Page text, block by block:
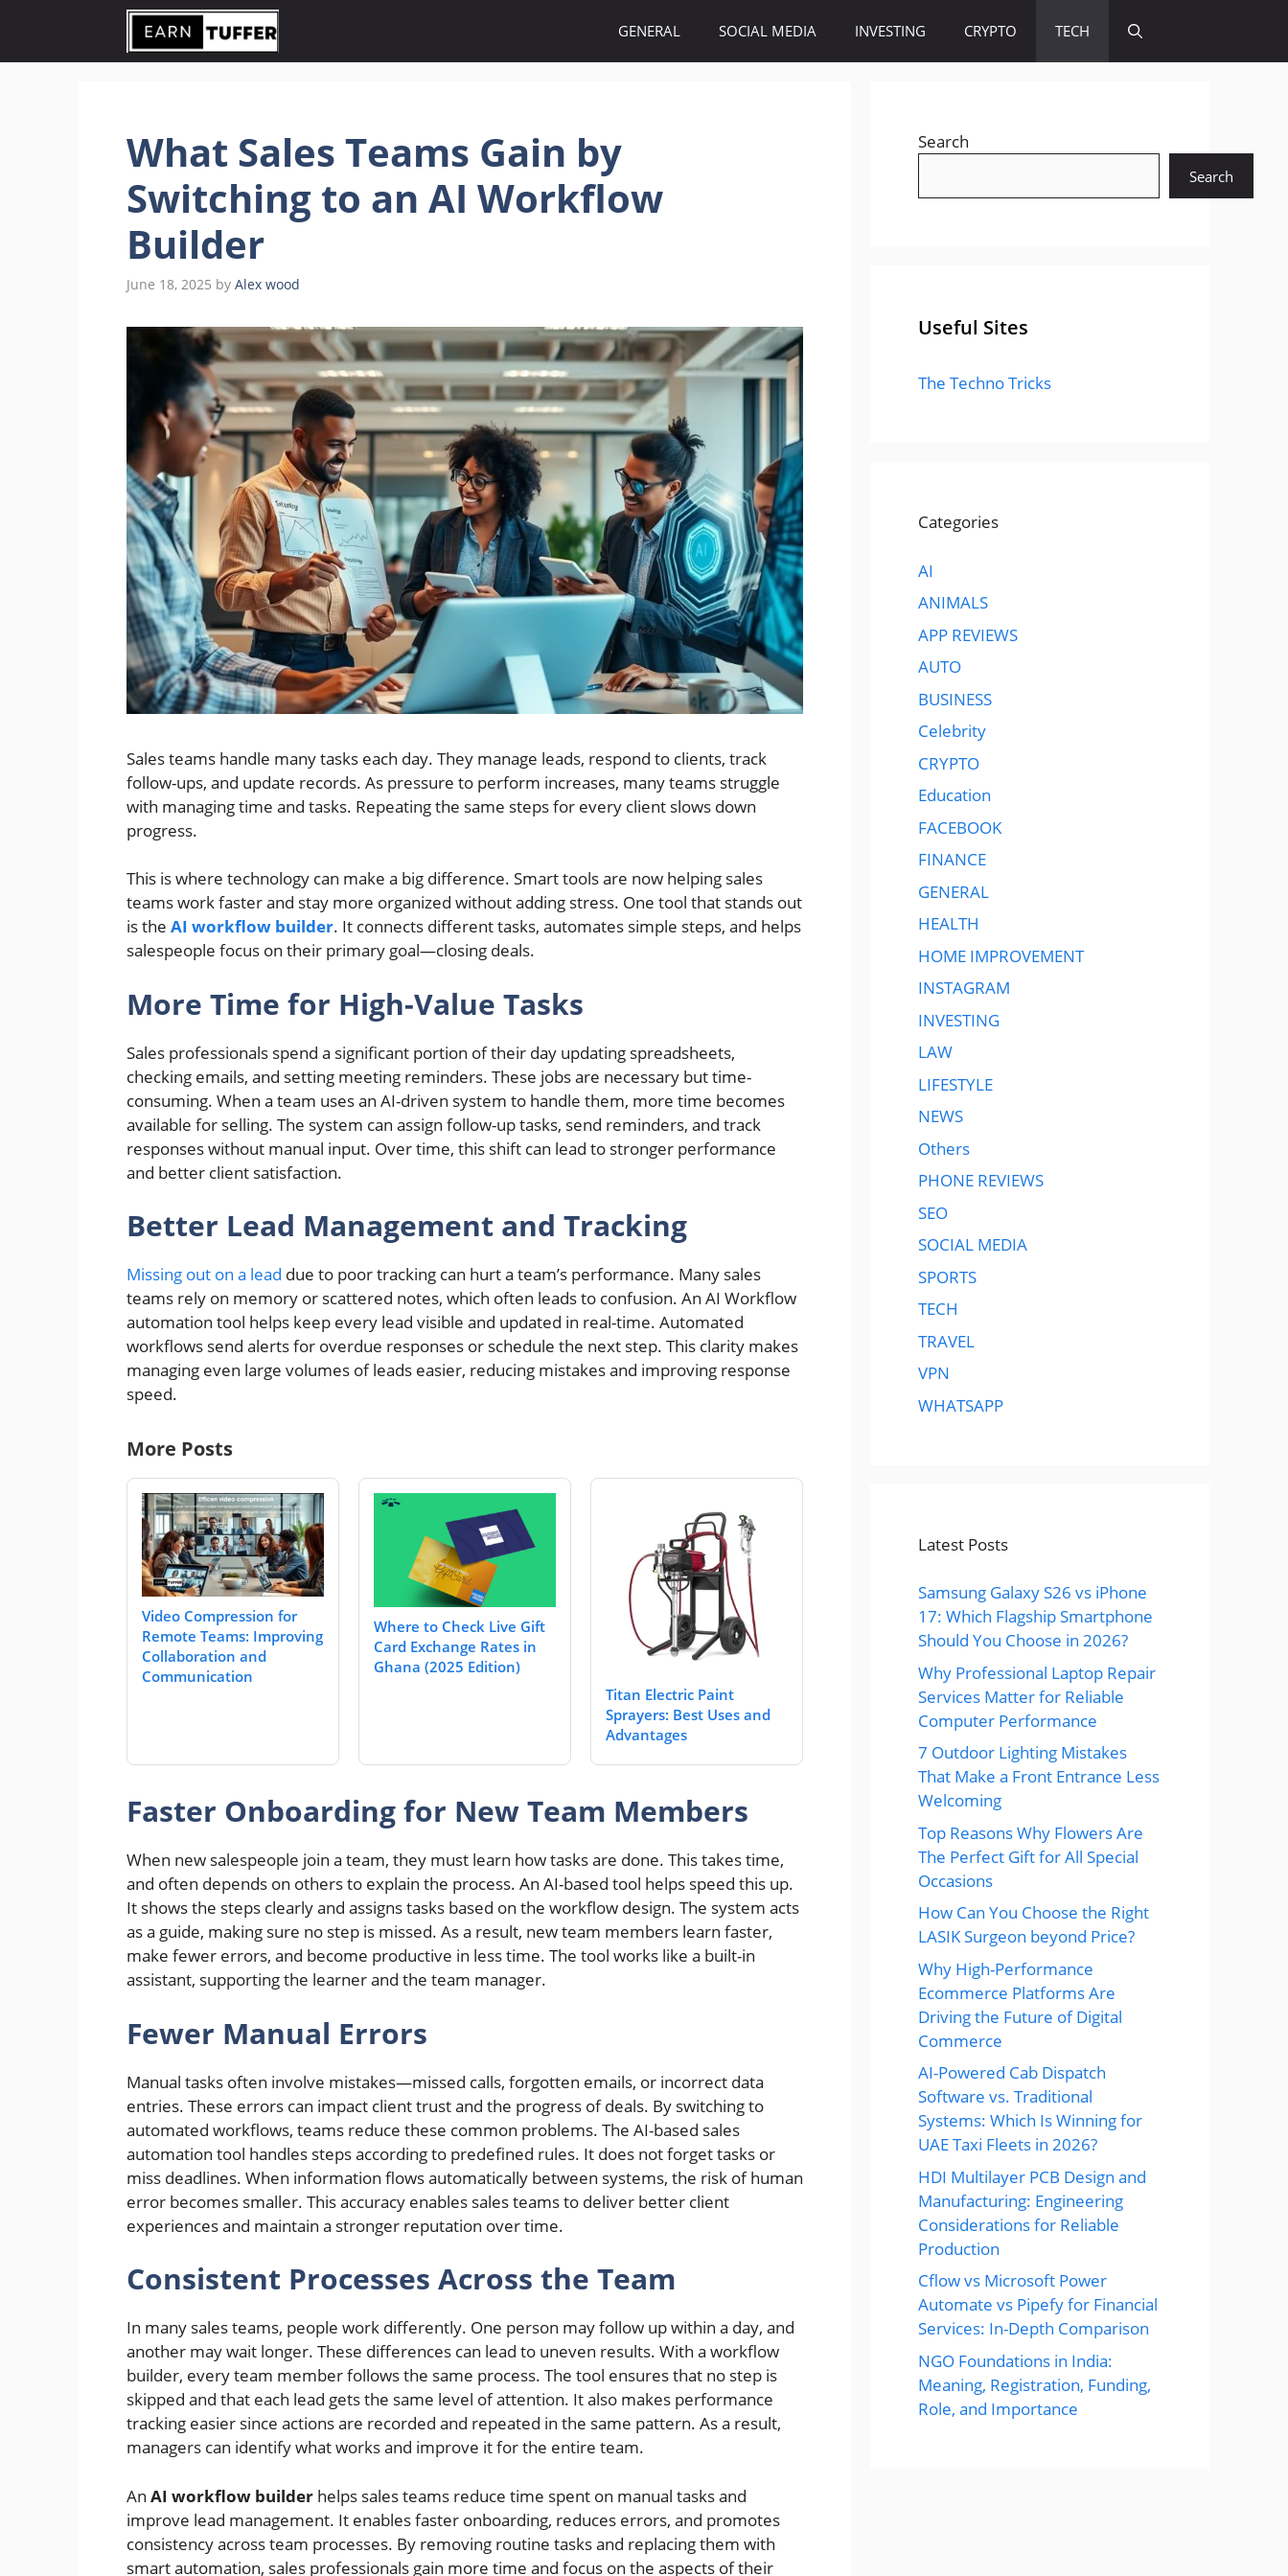
content
GENERAL SOCIAL MEDIA INVESTING CRYPTO TECH
What Sales Teams Gain by
Switching to an AI Workflow
Builder
June 18, 2025 by Alex wood
Sales teams handle many tasks each day. They manage leads, respond to clients, track
follow-ups, and update records. As pressure to perform increases, many teams struggle
with managing time and tasks. Repeating the same steps for every client slows down
progress.
This is where technology can make a big difference. Smart tools are now helping sales
teams work faster and stay more organized without adding stress. One tool that stands out
is the AI workflow builder. It connects different tasks, automates simple steps, and helps
salespeople focus on their primary goal—closing deals.
More Time for High-Value Tasks
Sales professionals spend a significant portion of their day updating spreadsheets,
checking emails, and setting meeting reminders. These jobs are necessary but time-
consuming. When a team uses an AI-driven system to handle them, more time becomes
available for selling. The system can assign follow-up tasks, send reminders, and track
responses without manual input. Over time, this shift can lead to stronger performance
and better client satisfaction.
Better Lead Management and Tracking
Missing out on a lead due to poor tracking can hurt a team’s performance. Many sales
teams rely on memory or scattered notes, which often leads to confusion. An AI Workflow
automation tool helps keep every lead visible and updated in real-time. Automated
workflows send alerts for overdue responses or schedule the next step. This clarity makes
managing even large volumes of leads easier, reducing mistakes and improving response
speed.
More Posts
Video Compression for
Remote Teams: Improving
Collaboration and
Communication
Where to Check Live Gift
Card Exchange Rates in
Ghana (2025 Edition)
Titan Electric Paint
Sprayers: Best Uses and
Advantages
Faster Onboarding for New Team Members
When new salespeople join a team, they must learn how tasks are done. This takes time,
and often depends on others to explain the process. An AI-based tool helps speed this up.
It shows the steps clearly and assigns tasks based on the workflow design. The system acts
as a guide, making sure no step is missed. As a result, new team members learn faster,
make fewer errors, and become productive in less time. The tool works like a built-in
assistant, supporting the learner and the team manager.
Fewer Manual Errors
Manual tasks often involve mistakes—missed calls, forgotten emails, or incorrect data
entries. These errors can impact client trust and the progress of deals. By switching to
automated workflows, teams reduce these common problems. The AI-based sales
automation tool handles steps according to predefined rules. It does not forget tasks or
miss deadlines. When information flows automatically between systems, the risk of human
error becomes smaller. This accuracy enables sales teams to deliver better client
experiences and maintain a stronger reputation over time.
Consistent Processes Across the Team
In many sales teams, people work differently. One person may follow up within a day, and
another may wait longer. These differences can lead to uneven results. With a workflow
builder, every team member follows the same process. The tool ensures that no step is
skipped and that each lead gets the same level of attention. It also makes performance
tracking easier since actions are recorded and repeated in the same pattern. As a result,
managers can identify what works and improve it for the entire team.
An AI workflow builder helps sales teams reduce time spent on manual tasks and
improve lead management. It enables faster onboarding, reduces errors, and promotes
consistency across team processes. By removing routine tasks and replacing them with
smart automation, sales professionals gain more time and focus on the aspects of their
Search
Search
Useful Sites
The Techno Tricks
Categories
AI
ANIMALS
APP REVIEWS
AUTO
BUSINESS
Celebrity
CRYPTO
Education
FACEBOOK
FINANCE
GENERAL
HEALTH
HOME IMPROVEMENT
INSTAGRAM
INVESTING
LAW
LIFESTYLE
NEWS
Others
PHONE REVIEWS
SEO
SOCIAL MEDIA
SPORTS
TECH
TRAVEL
VPN
WHATSAPP
Latest Posts
Samsung Galaxy S26 vs iPhone
17: Which Flagship Smartphone
Should You Choose in 2026?
Why Professional Laptop Repair
Services Matter for Reliable
Computer Performance
7 Outdoor Lighting Mistakes
That Make a Front Entrance Less
Welcoming
Top Reasons Why Flowers Are
The Perfect Gift for All Special
Occasions
How Can You Choose the Right
LASIK Surgeon beyond Price?
Why High-Performance
Ecommerce Platforms Are
Driving the Future of Digital
Commerce
AI-Powered Cab Dispatch
Software vs. Traditional
Systems: Which Is Winning for
UAE Taxi Fleets in 2026?
HDI Multilayer PCB Design and
Manufacturing: Engineering
Considerations for Reliable
Production
Cflow vs Microsoft Power
Automate vs Pipefy for Financial
Services: In-Depth Comparison
NGO Foundations in India:
Meaning, Registration, Funding,
Role, and Importance